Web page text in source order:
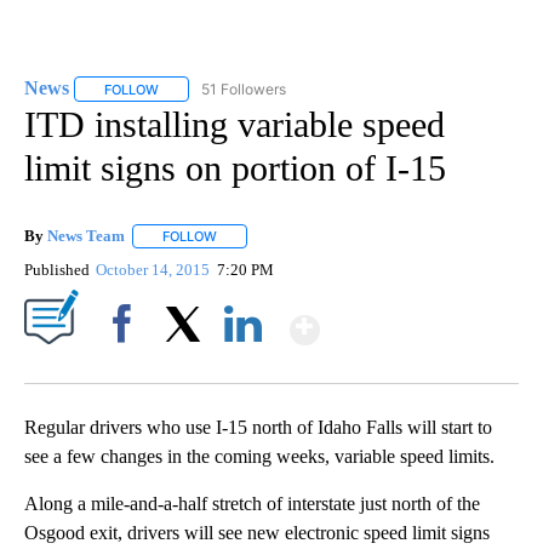
News FOLLOW FOLLOW "NEWS" TO RECEIVE NOTIFICATIONS ABOUT
51 Followers
ITD installing variable speed
limit signs on portion of I-15
By News Team FOLLOW
Published October 14, 2015 7:20 PM
Regular drivers who use I-15 north of Idaho Falls will start to
see a few changes in the coming weeks, variable speed limits.
Along a mile-and-a-half stretch of interstate just north of the
Osgood exit, drivers will see new electronic speed limit signs